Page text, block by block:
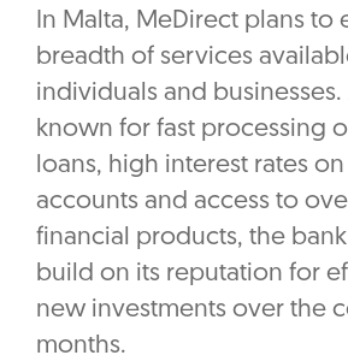
In Malta, MeDirect plans to
breadth of services
individuals and
known for fast processing
loans, high interest rates
accounts and access to
financial products, the
build on its reputation for
new investments over the
months.